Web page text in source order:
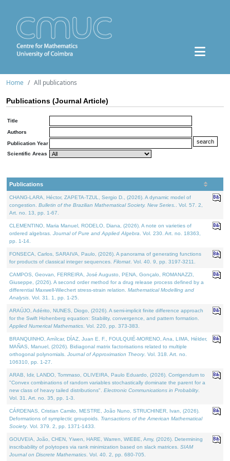
Home All publications
Publications (Journal Article)
Title
Authors
Publication Year
Scientific Areas
Publications
CHANG-LARA, Héctor, ZAPETA-TZUL, Sergio D., (2026). A dynamic model of
congestion. Bulletin of the Brazilian Mathematical Society. New Series.
. Vol. 57. 2,
Art. no. 13, pp. 1-67.
CLEMENTINO, Maria Manuel, RODELO, Diana, (2026). A note on varieties of
ordered algebras. Journal of Pure and Applied Algebra . Vol. 230. Art. no. 18363,
pp. 1-14.
FONSECA, Carlos, SARAIVA, Paulo, (2026). A panorama of generating functions
for products of classical integer sequences. Filomat . Vol. 40. 9, pp. 3197-3211.
CAMPOS, Geovan, FERREIRA, José Augusto, PENA, Gonçalo, ROMANAZZI,
Giuseppe, (2026). A second order method for a drug release process defined by a
differential Maxwell-Wiechert stress-strain relation. Mathematical Modelling and
Analysis . Vol. 31. 1, pp. 1-25.
ARAÚJO, Adérito, NUNES, Diogo, (2026). A semi-implicit finite difference approach
for the Swift Hohenberg equation: Stability, convergence, and pattern formation.
Applied Numerical Mathematics . Vol. 220, pp. 373-383.
BRANQUINHO, Amílcar, DÍAZ, Juan E. F., FOULQUIÉ-MORENO, Ana, LIMA, Hélder,
MAÑAS, Manuel, (2026). Bidiagonal matrix factorisations related to multiple
orthogonal polynomials. Journal of Approximation Theory. Vol. 318. Art. no.
106310, pp. 1-27.
ARAB, Idir, LANDO, Tommaso, OLIVEIRA, Paulo Eduardo, (2026). Corrigendum to
"Convex combinations of random variables stochastically dominate the parent for a
new class of heavy tailed distributions". Electronic Communications in Probablity.
Vol. 31. Art. no. 35, pp. 1-3.
CÁRDENAS, Cristian Camilo, MESTRE, João Nuno, STRUCHINER, Ivan, (2026).
Deformations of symplectic groupoids. Transactions of the American Mathematical
Society. Vol. 379. 2, pp. 1371-1433.
GOUVEIA, João, CHEN, Yiwen, HARE, Warren, WIEBE, Amy, (2026). Determining
inscribability of polytopes via rank minimization based on slack matrices. SIAM
Journal on Discrete Mathematics . Vol. 40. 2, pp. 680-705.